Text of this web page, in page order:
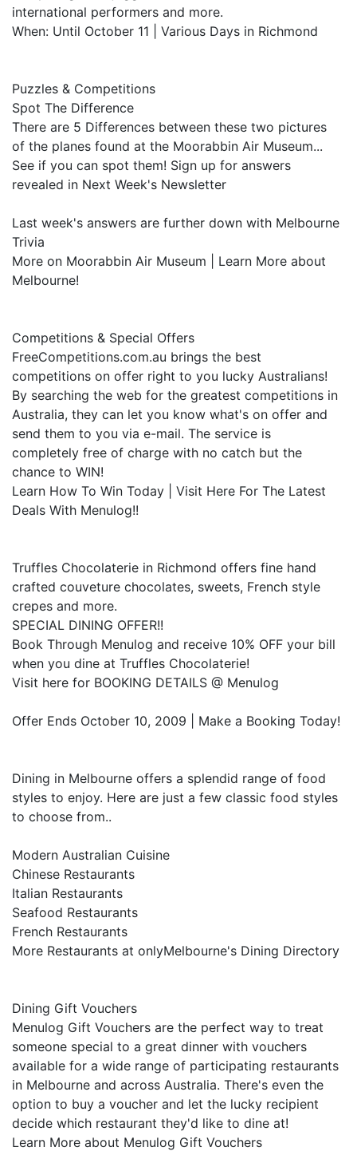
international performers and more.
When: Until October 11 | Various Days in Richmond
Puzzles & Competitions
Spot The Difference
There are 5 Differences between these two pictures
of the planes found at the Moorabbin Air Museum...
See if you can spot them! Sign up for answers
revealed in Next Week's Newsletter
Last week's answers are further down with Melbourne
Trivia
More on Moorabbin Air Museum | Learn More about
Melbourne!
Competitions & Special Offers
FreeCompetitions.com.au brings the best
competitions on offer right to you lucky Australians!
By searching the web for the greatest competitions in
Australia, they can let you know what's on offer and
send them to you via e-mail. The service is
completely free of charge with no catch but the
chance to WIN!
Learn How To Win Today | Visit Here For The Latest
Deals With Menulog!!
Truffles Chocolaterie in Richmond offers fine hand
crafted couveture chocolates, sweets, French style
crepes and more.
SPECIAL DINING OFFER!!
Book Through Menulog and receive 10% OFF your bill
when you dine at Truffles Chocolaterie!
Visit here for BOOKING DETAILS @ Menulog
Offer Ends October 10, 2009 | Make a Booking Today!
Dining in Melbourne offers a splendid range of food
styles to enjoy. Here are just a few classic food styles
to choose from..
Modern Australian Cuisine
Chinese Restaurants
Italian Restaurants
Seafood Restaurants
French Restaurants
More Restaurants at onlyMelbourne's Dining Directory
Dining Gift Vouchers
Menulog Gift Vouchers are the perfect way to treat
someone special to a great dinner with vouchers
available for a wide range of participating restaurants
in Melbourne and across Australia. There's even the
option to buy a voucher and let the lucky recipient
decide which restaurant they'd like to dine at!
Learn More about Menulog Gift Vouchers